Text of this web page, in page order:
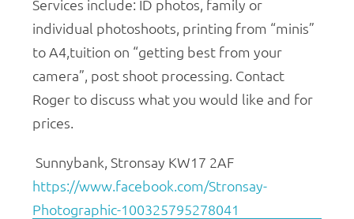
Services include: ID photos, family or
individual photoshoots, printing from “minis”
to A4,tuition on “getting best from your
camera”, post shoot processing. Contact
Roger to discuss what you would like and for
prices.
Sunnybank, Stronsay KW17 2AF
https://www.facebook.com/Stronsay-
Photographic-100325795278041